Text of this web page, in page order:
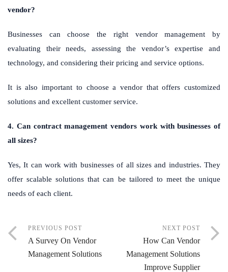
vendor?
Businesses can choose the right vendor management by
evaluating their needs, assessing the vendor’s expertise and
technology, and considering their pricing and service options.
It is also important to choose a vendor that offers customized
solutions and excellent customer service.
4. Can contract management vendors work with businesses of
all sizes?
Yes, It can work with businesses of all sizes and industries. They
offer scalable solutions that can be tailored to meet the unique
needs of each client.
PREVIOUS POST
A Survey On Vendor
Management Solutions
NEXT POST
How Can Vendor
Management Solutions
Improve Supplier